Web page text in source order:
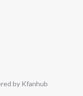
by Kfanhub